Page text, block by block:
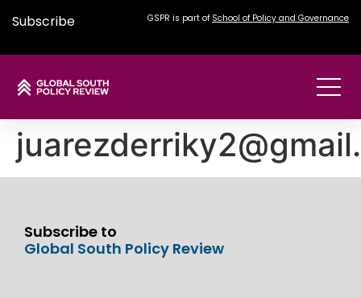
Subscribe GSPR is part of School of Policy and Governance
Subscribe to
Global South Policy Review